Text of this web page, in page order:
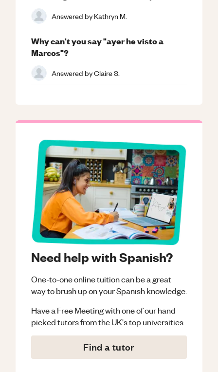
Need help with Spanish?
One-to-one online tuition can be a great
way to brush up on yourSpanishknowledge.
Have a Free Meeting with one of our hand
picked tutors from the UK's top universities
Find a tutor
Answered byKathryn M.
Why can't you say "ayer he visto a
Marcos"?
Answered byClaire S.